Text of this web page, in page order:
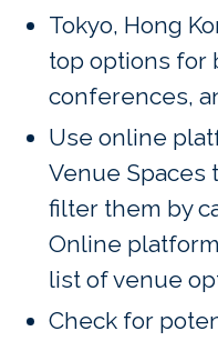
Tokyo, Hong
top options for
conferences,
Use online
Venue Spaces
filter them by
Online
list of venue
Check for